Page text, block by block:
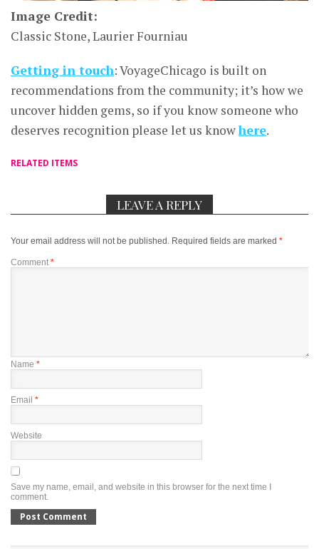
Image Credit:
Classic Stone, Laurier Fourniau
Getting in touch: VoyageChicago is built on
recommendations from the community; it’s how we
uncover hidden gems, so if you know someone who
deserves recognition please let us knowhere.
RELATED ITEMS
LEAVE A REPLY
Your email address will not be published. Required fields are marked *
Comment *
Name *
Email *
Website
Save my name, email, and website in this browser for the next time I
comment.